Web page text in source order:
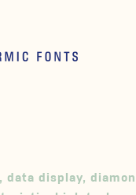
, data display,